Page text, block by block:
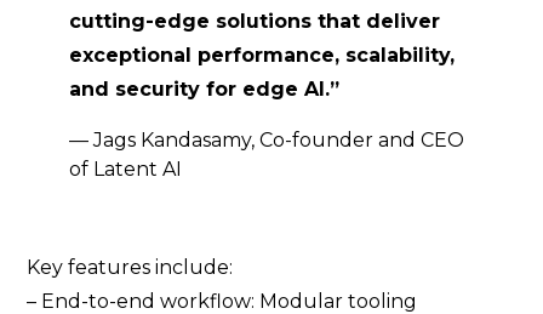
cutting-edge solutions that deliver
exceptional performance, scalability,
and security for edge AI.”
— Jags Kandasamy, Co-founder and CEO
of Latent AI
Key features include:
– End-to-end workflow: Modular tooling